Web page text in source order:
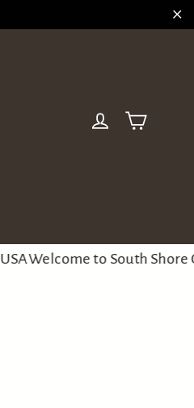
Log in Cart
to South Shore